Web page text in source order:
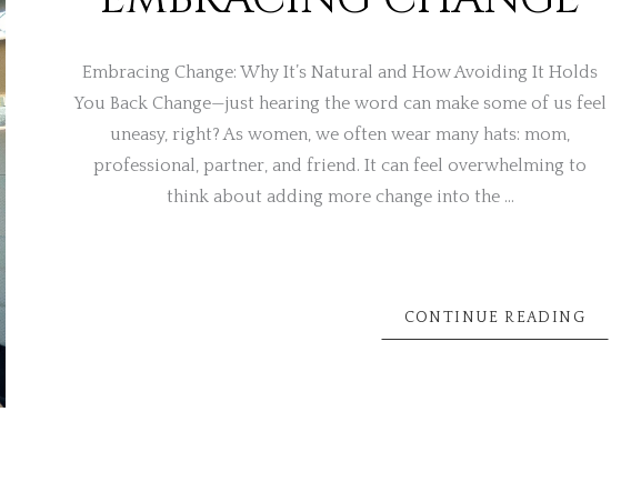
Embracing Change: Why It’s Natural and How Avoiding It Holds
You Back Change—just hearing the word can make some of us feel
uneasy, right? As women, we often wear many hats: mom,
professional, partner, and friend. It can feel overwhelming to
think about adding more change into the …
CONTINUE READING